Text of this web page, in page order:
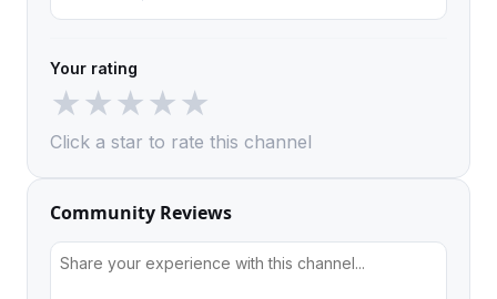
Your rating
★★★★★
Click a star to rate this channel
Community Reviews